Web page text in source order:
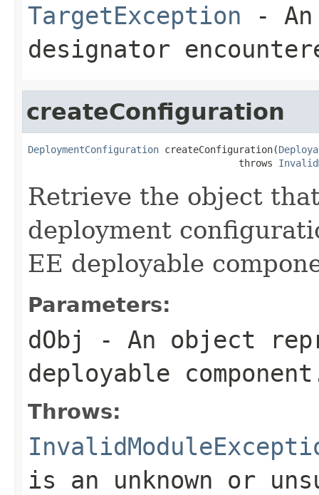
TargetException -
designator
createConfiguration
DeploymentConfiguration createConfiguration(
                                     throws
Retrieve the object
deployment
EE deployable
Parameters:
dObj
- An object
deployable
Throws:
is an unknown or